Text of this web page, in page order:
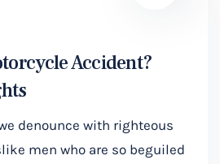
Accident?
denounce with righteous
men who are so beguiled